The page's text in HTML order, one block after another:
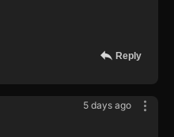
Reply
5 days ago